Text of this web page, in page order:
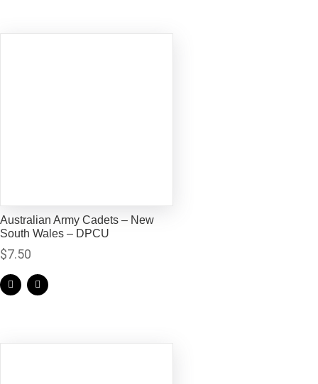
Australian Army Cadets – New
South Wales – DPCU
$7.50